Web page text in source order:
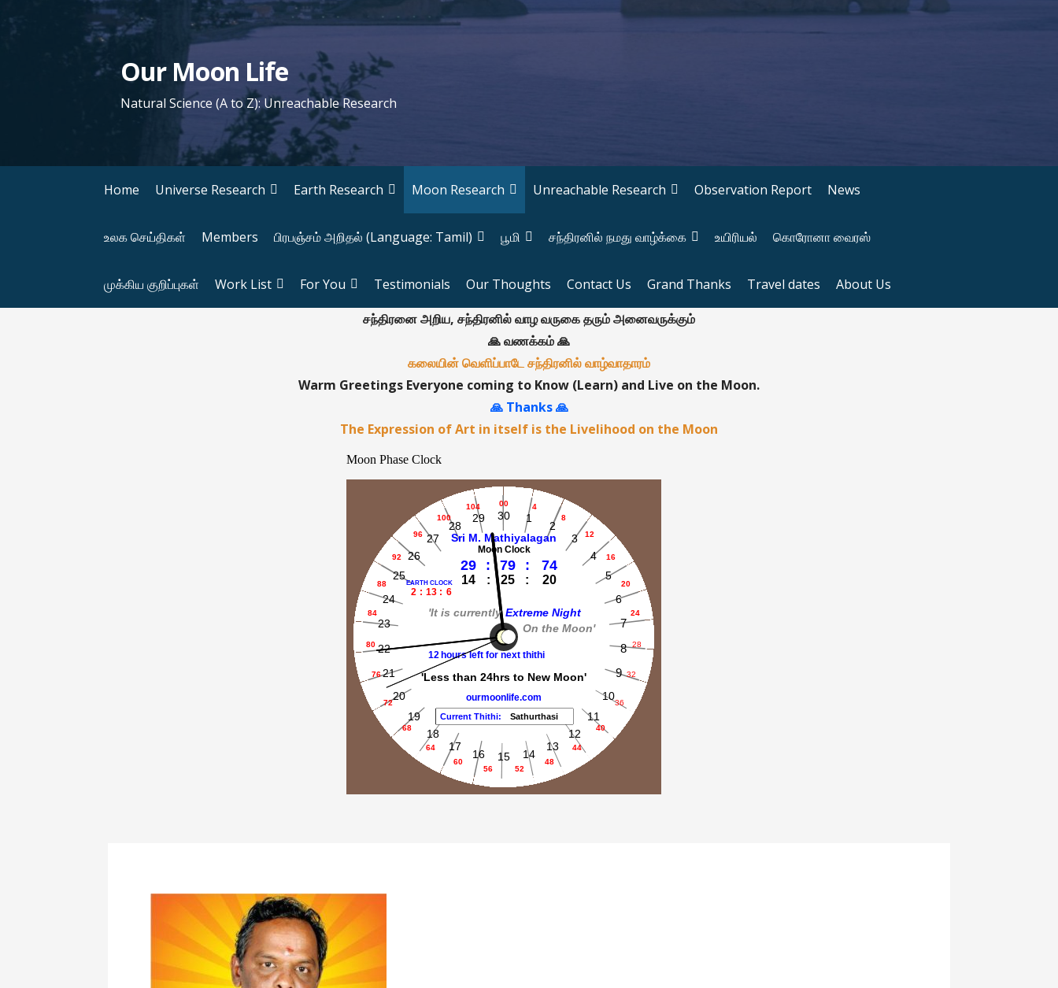
o
Our Moon Life
Natural Science (A to Z): Unreachable Research
Home Universe Research Earth Research Moon Research Unreachable Research Observation Report News
உலக செய்திகள் Members பிரபஞ்சம் அறிதல் (Language: Tamil) பூமி சந்திரனில் நமது வாழ்க்கை உயிரியல் கொரோனா வைரஸ்
முக்கிய குறிப்புகள் Work List For You Testimonials Our Thoughts Contact Us Grand Thanks Travel dates
About Us
சந்திரனை அறிய, சந்திரனில் வாழ வருகை தரும் அனைவருக்கும்
🙏 வணக்கம் 🙏
கலையின் வெளிப்பாடே சந்திரனில் வாழ்வாதாரம்
Warm Greetings Everyone coming to Know (Learn) and Live on the Moon.
🙏 Thanks 🙏
The Expression of Art in itself is the Livelihood on the Moon